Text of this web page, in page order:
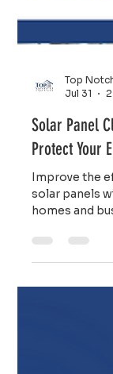
Top
Jul 31
Solar Panel
Protect Your